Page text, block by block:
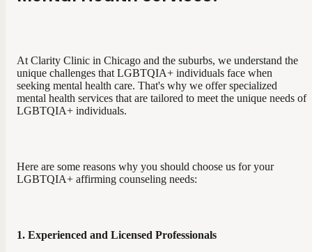
At Clarity Clinic in Chicago and the suburbs, we understand the
unique challenges that LGBTQIA+ individuals face when
seeking mental health care. That's why we offer specialized
mental health services that are tailored to meet the unique needs of
LGBTQIA+ individuals.
Here are some reasons why you should choose us for your
LGBTQIA+ affirming counseling needs:
1. Experienced and Licensed Professionals